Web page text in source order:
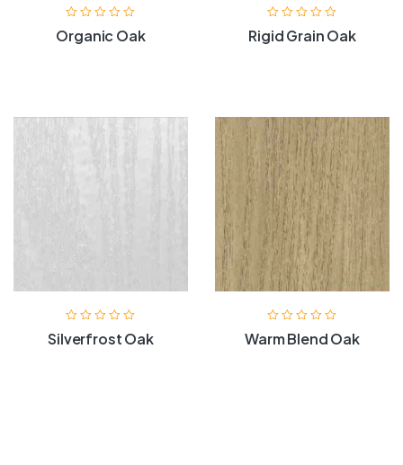
Organic Oak Rigid Grain Oak
Silverfrost Oak Warm Blend Oak